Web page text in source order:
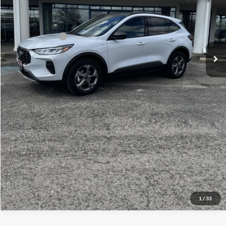
1 / 33
Your Price:
$38,814
Add. Ford Offers: -$1,500
Click To Call
Check Availability
View Details